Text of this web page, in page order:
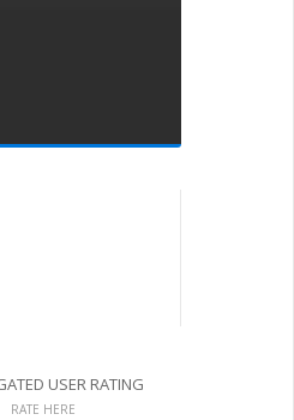
USER RATING
RATE HERE